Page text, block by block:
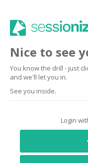
Nice to see
You know the drill - just
and we'll let you in.
See you inside.
Login